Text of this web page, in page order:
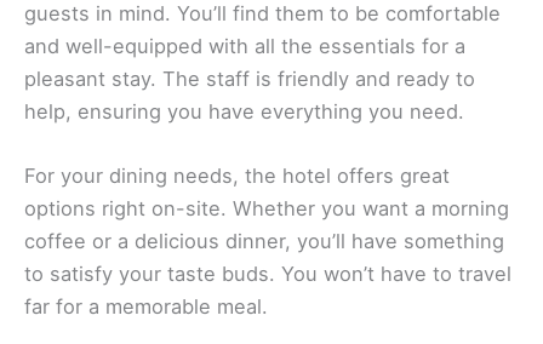
guests in mind. You’ll find them to be comfortable
and well-equipped with all the essentials for a
pleasant stay. The staff is friendly and ready to
help, ensuring you have everything you need.
For your dining needs, the hotel offers great
options right on-site. Whether you want a morning
coffee or a delicious dinner, you’ll have something
to satisfy your taste buds. You won’t have to travel
far for a memorable meal.